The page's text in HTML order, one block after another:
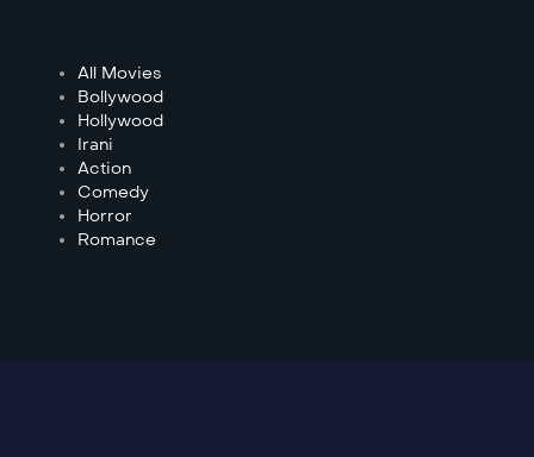
All Movies
Bollywood
Hollywood
Irani
Action
Comedy
Horror
Romance